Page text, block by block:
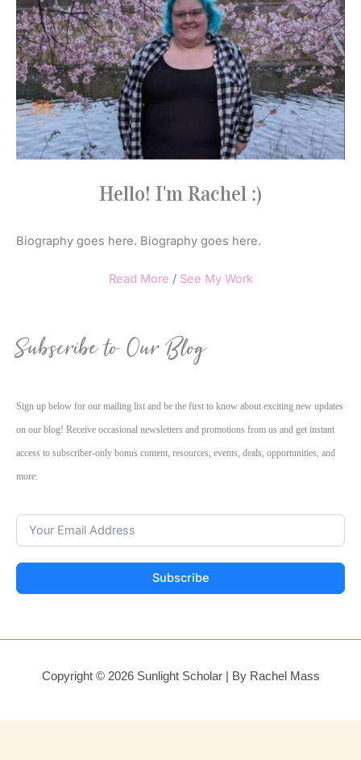
Hello! I'm Rachel :)
Biography goes here. Biography goes here.
Read More / See My Work
Subscribe to Our Blog
Sign up below for our mailing list and be the first to know about exciting new updates
on our blog! Receive occasional newsletters and promotions from us and get instant
access to subscriber-only bonus content, resources, events, deals, opportunities, and
more.
Subscribe
Copyright © 2026 Sunlight Scholar | By Rachel Mass